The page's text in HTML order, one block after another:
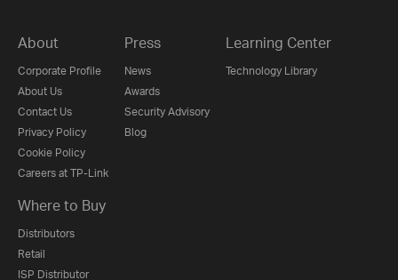
About
Corporate Profile
About Us
Contact Us
Privacy Policy
Cookie Policy
Careers at TP-Link
Press
News
Awards
Security Advisory
Blog
Learning Center
Technology Library
Where to Buy
Distributors
Retail
ISP Distributor